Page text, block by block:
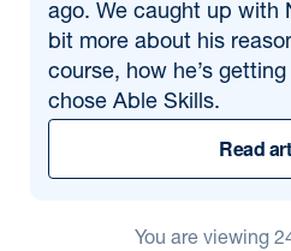
ago. We caught up with
bit more about his
course, how he’s
chose Able Skills.
Read
You are viewing